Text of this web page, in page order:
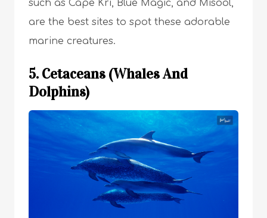
such as Cape Kri, Blue Magic, and Misool,
are the best sites to spot these adorable
marine creatures.
5. Cetaceans (Whales And
Dolphins)